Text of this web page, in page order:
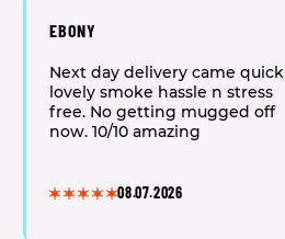
EBONY
Next day delivery came quick
lovely smoke hassle n stress
free. No getting mugged off
now. 10/10 amazing
08.07.2026